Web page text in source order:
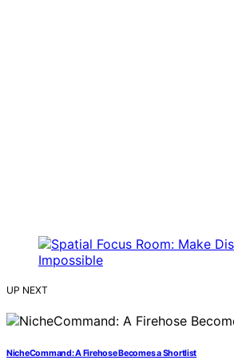
UP NEXT
NicheCommand: A Firehose Becomes a Shortlist